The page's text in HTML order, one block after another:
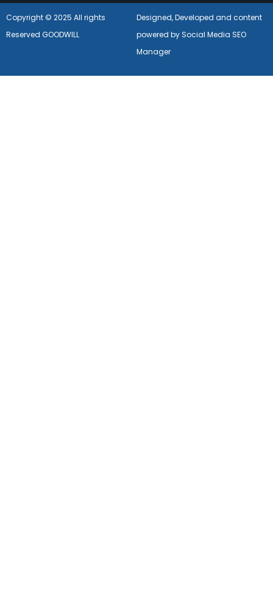
Copyright © 2025 All rights
Reserved GOODWILL
Designed, Developed and content
powered by Social Media SEO
Manager